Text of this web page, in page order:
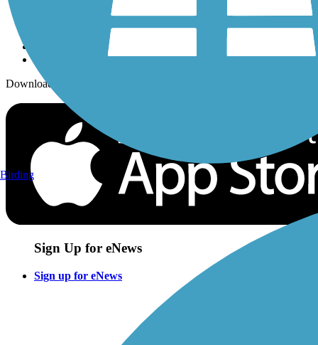
Sign up for eNews
Download the free TrailLink app!
Sign Up for eNews
Sign up for eNews
Birding